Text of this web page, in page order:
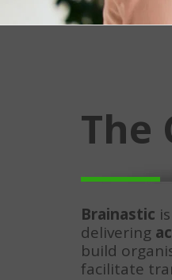
The
Brainastic
delivering
build
facilitate